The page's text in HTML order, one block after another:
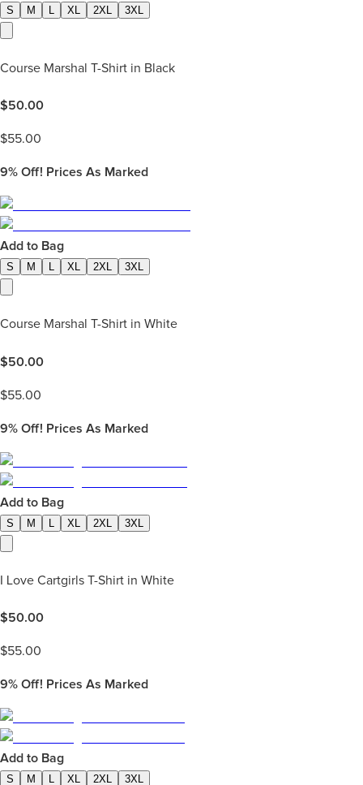
S M L XL 2XL 3XL
Course Marshal T-Shirt in Black
$50.00
$55.00
9% Off! Prices As Marked
Add to Bag
S M XL 2XL 3XL
Course Marshal T-Shirt in White
$50.00
$55.00
9% Off! Prices As Marked
Add to Bag
S M L XL 2XL 3XL
I Love Cartgirls T-Shirt in White
$50.00
$55.00
9% Off! Prices As Marked
Add to Bag
S M L XL 2XL 3XL